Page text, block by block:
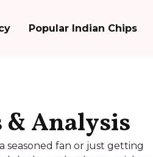
Popular Indian Chips
& Analysis
seasoned fan or just getting